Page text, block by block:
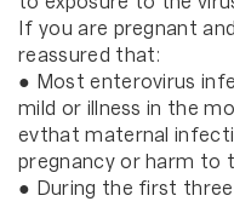
If you are pregnant
reassured that:
● Most enterovirus
mild or illness in the
evthat maternal
pregnancy or harm to
● During the first